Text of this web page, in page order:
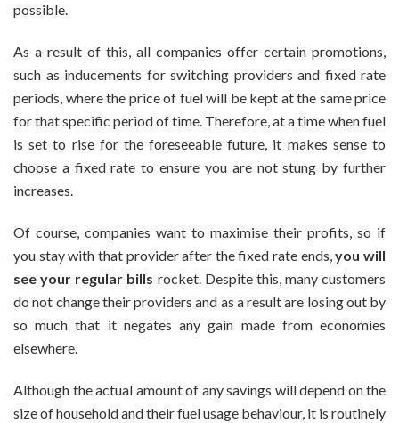
possible.
As a result of this, all companies offer certain promotions,
such as inducements for switching providers and fixed rate
periods, where the price of fuel will be kept at the same price
for that specific period of time. Therefore, at a time when fuel
is set to rise for the foreseeable future, it makes sense to
choose a fixed rate to ensure you are not stung by further
increases.
Of course, companies want to maximise their profits, so if
you stay with that provider after the fixed rate ends,you will
see your regular bills rocket. Despite this, many customers
do not change their providers and as a result are losing out by
so much that it negates any gain made from economies
elsewhere.
Although the actual amount of any savings will depend on the
size of household and their fuel usage behaviour, it is routinely